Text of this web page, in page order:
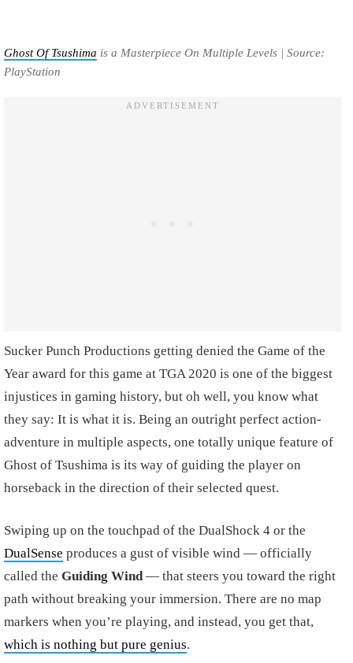
Ghost Of Tsushima is a Masterpiece On Multiple Levels | Source:
PlayStation
Sucker Punch Productions getting denied the Game of the
Year award for this game at TGA 2020 is one of the biggest
injustices in gaming history, but oh well, you know what
they say: It is what it is. Being an outright perfect action-
adventure in multiple aspects, one totally unique feature of
Ghost of Tsushima is its way of guiding the player on
horseback in the direction of their selected quest.
Swiping up on the touchpad of the DualShock 4 or the
DualSense produces a gust of visible wind — officially
called the Guiding Wind — that steers you toward the right
path without breaking your immersion. There are no map
markers when you’re playing, and instead, you get that,
which is nothing but pure genius.